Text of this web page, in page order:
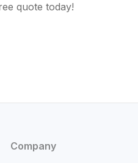
quote today!
Company